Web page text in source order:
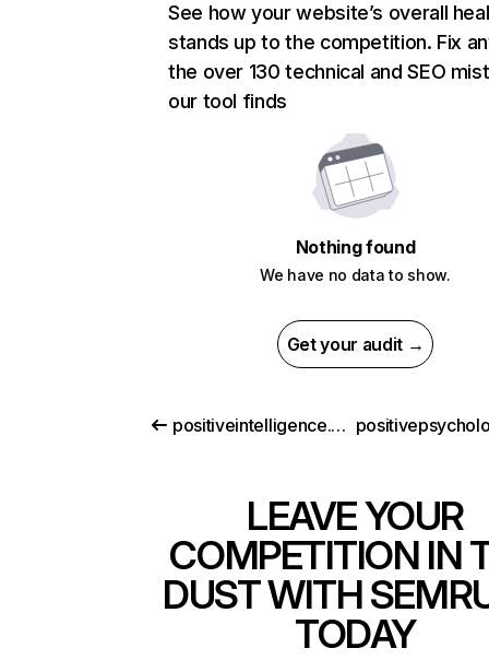
See how your website’s overall
stands up to the competition. Fix
the over 130 technical and SEO
our tool finds
Nothing found
We have no data to show.
Get your audit →
positiveintelligence.com
LEAVE YOUR
COMPETITION IN
DUST WITH
TODAY